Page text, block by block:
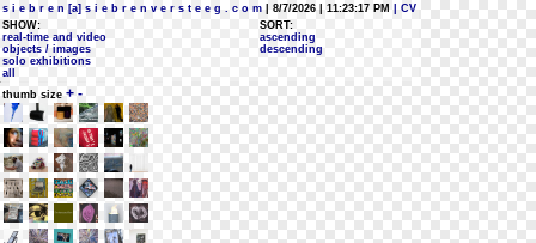
s i e b r e n [a] s i e b r e n v e r s t e e g . c o m | 8/7/2026 | 11:23:17 PM
| CV
SHOW:
real-time and video
objects / images
solo exhibitions
all
SORT:
ascending
descending
thumb size + -